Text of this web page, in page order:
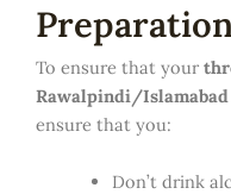
To ensure that your
Rawalpindi/Islamabad
ensure that you:
Don’t drink